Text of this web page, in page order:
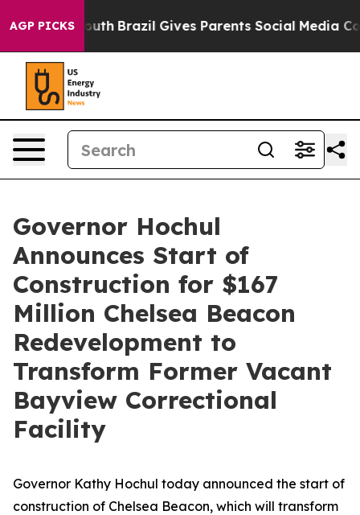
AGP PICKSBrazil Gives Parents Social Media Controls for
Governor Hochul
Announces Start of
Construction for $167
Million Chelsea Beacon
Redevelopment to
Transform Former Vacant
Bayview Correctional
Facility
Governor Kathy Hochul today announced the start of
construction of Chelsea Beacon, which will transform